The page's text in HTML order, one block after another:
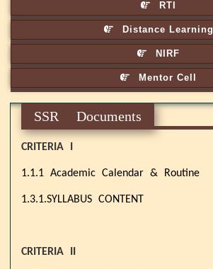
RTI
Distance Learning
NIRF
Mentor Cell
SSR Documents
CRITERIA I
1.1.1 Academic Calendar & Routine
1.3.1.SYLLABUS CONTENT
CRITERIA II